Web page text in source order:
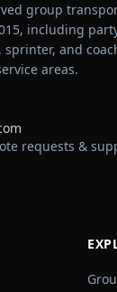
group
including
and
areas.
requests &